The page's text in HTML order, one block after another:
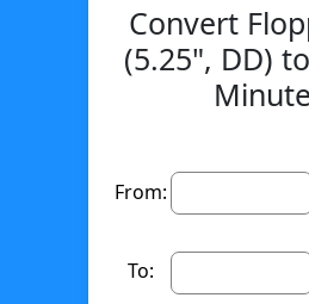
Convert
(5.25", DD)
From:
To: